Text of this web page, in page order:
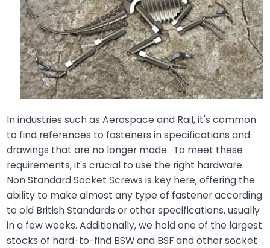
In industries such as Aerospace and Rail, it's common
to find references to fasteners in specifications and
drawings that are no longer made. To meet these
requirements, it's crucial to use the right hardware.
Non Standard Socket Screws is key here, offering the
ability to make almost any type of fastener according
to old British Standards or other specifications, usually
in a few weeks. Additionally, we hold one of the largest
stocks of hard-to-find BSW and BSF and other socket